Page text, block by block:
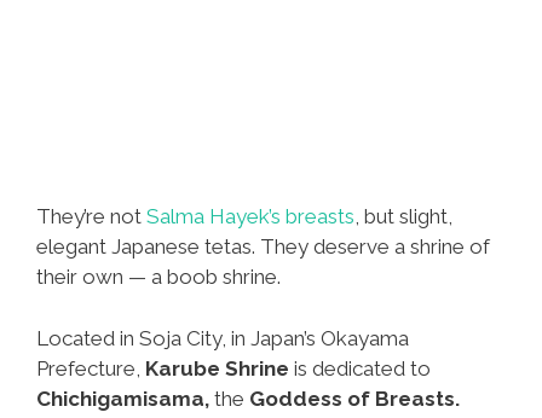
They’re not Salma Hayek’s breasts, but slight,
elegant Japanese tetas. They deserve a shrine of
their own — a boob shrine.
Located in Soja City, in Japan’s Okayama
Prefecture, Karube Shrine is dedicated to
Chichigamisama, the Goddess of Breasts.